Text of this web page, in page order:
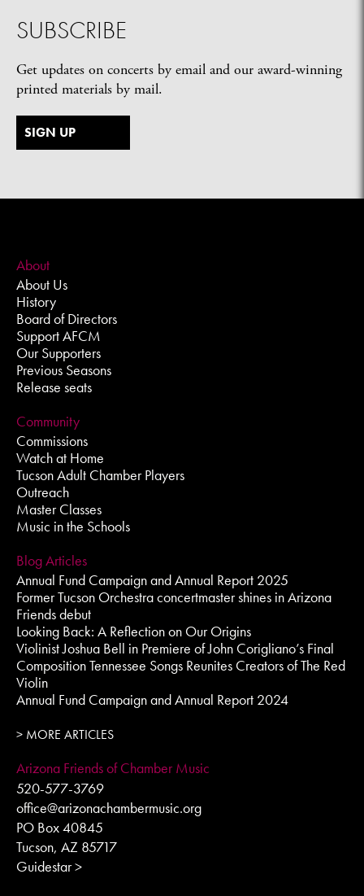
SUBSCRIBE
Get updates on concerts by email and our award-winning
printed materials by mail.
SIGN UP
About
About Us
History
Board of Directors
Support AFCM
Our Supporters
Previous Seasons
Release seats
Community
Commissions
Watch at Home
Tucson Adult Chamber Players
Outreach
Master Classes
Music in the Schools
Blog Articles
Annual Fund Campaign and Annual Report 2025
Former Tucson Orchestra concertmaster shines in Arizona
Friends debut
Looking Back: A Reflection on Our Origins
Violinist Joshua Bell in Premiere of John Corigliano’s Final
Composition Tennessee Songs Reunites Creators of The Red
Violin
Annual Fund Campaign and Annual Report 2024
> MORE ARTICLES
Arizona Friends of Chamber Music
520-577-3769
office@arizonachambermusic.org
PO Box 40845
Tucson, AZ 85717
Guidestar >